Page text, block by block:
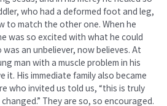
who had a deformed foot and leg,
to match the other one. When he
was so excited with what he could
an unbeliever, now believes. At
man with a muscle problem in his
it. His immediate family also became
who invited us told us, “this is truly
They are so, so encouraged.